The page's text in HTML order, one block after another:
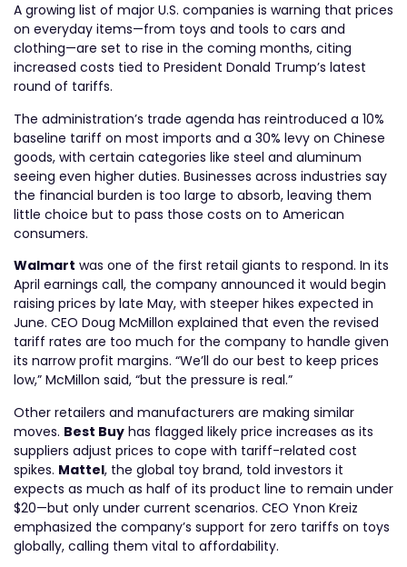
A growing list of major U.S. companies is warning that prices
on everyday items—from toys and tools to cars and
clothing—are set to rise in the coming months, citing
increased costs tied to President Donald Trump’s latest
round of tariffs.
The administration’s trade agenda has reintroduced a 10%
baseline tariff on most imports and a 30% levy on Chinese
goods, with certain categories like steel and aluminum
seeing even higher duties. Businesses across industries say
the financial burden is too large to absorb, leaving them
little choice but to pass those costs on to American
consumers.
Walmart was one of the first retail giants to respond. In its
April earnings call, the company announced it would begin
raising prices by late May, with steeper hikes expected in
June. CEO Doug McMillon explained that even the revised
tariff rates are too much for the company to handle given
its narrow profit margins. “We’ll do our best to keep prices
low,” McMillon said, “but the pressure is real.”
Other retailers and manufacturers are making similar
moves. Best Buy has flagged likely price increases as its
suppliers adjust prices to cope with tariff-related cost
spikes. Mattel, the global toy brand, told investors it
expects as much as half of its product line to remain under
$20—but only under current scenarios. CEO Ynon Kreiz
emphasized the company’s support for zero tariffs on toys
globally, calling them vital to affordability.